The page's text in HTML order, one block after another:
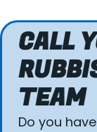
CALL
TEAM
Do you